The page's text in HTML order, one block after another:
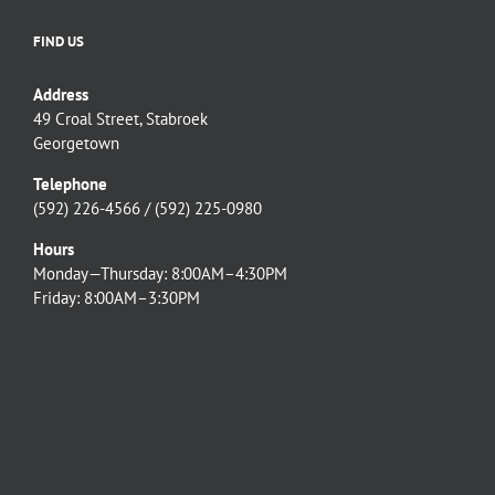
FIND US
Address
49 Croal Street, Stabroek
Georgetown
Telephone
(592) 226-4566 / (592) 225-0980
Hours
Monday—Thursday: 8:00AM–4:30PM
Friday: 8:00AM–3:30PM